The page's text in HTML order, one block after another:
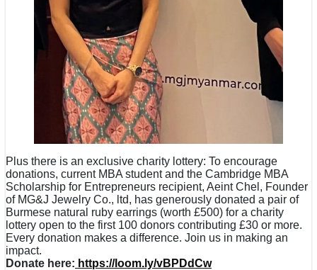
Plus there is an exclusive charity lottery: To encourage
donations, current MBA student and the Cambridge MBA
Scholarship for Entrepreneurs recipient, Aeint Chel, Founder
of MG&J Jewelry Co., ltd, has generously donated a pair of
Burmese natural ruby earrings (worth £500) for a charity
lottery open to the first 100 donors contributing £30 or more.
Every donation makes a difference. Join us in making an
impact.
Donate here: https://loom.ly/vBPDdCw